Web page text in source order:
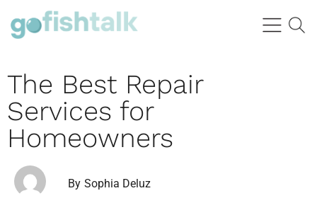
The Best Repair
Services for
Homeowners
By Sophia Deluz